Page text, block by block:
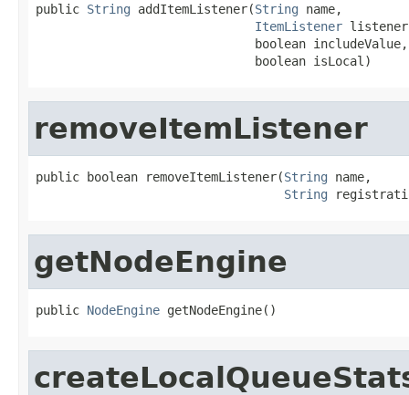
public String addItemListener(String name,
ItemListener
                              boolean includeValue,
                              boolean isLocal)
removeItemListener
public boolean removeItemListener(String name,
String
getNodeEngine
public NodeEngine getNodeEngine()